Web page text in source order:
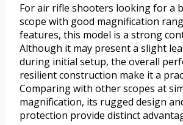
For air rifle shooters looking for a
scope with good magnification
features, this model is a strong
Although it may present a slight
during initial setup, the overall
resilient construction make it a
Comparing with other scopes at
magnification, its rugged design
protection provide distinct